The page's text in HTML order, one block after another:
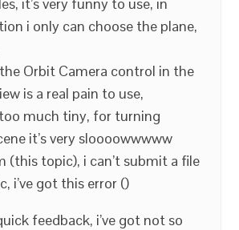
i only can choose the plane,
Orbit Camera control in the
is a real pain to use,
much tiny, for turning
it’s very sloooowwwww
(this topic), i can’t submit a file
i’ve got this error ()
feedback, i’ve got not so